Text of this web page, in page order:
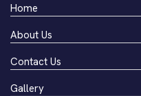
Home
About Us
Contact Us
Gallery